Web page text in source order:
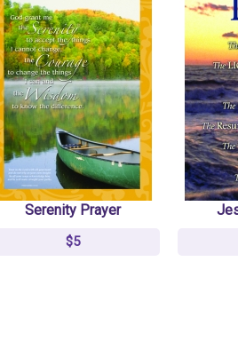
Serenity Prayer
$5